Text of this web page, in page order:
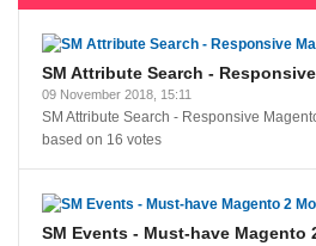
SM Attribute Search -
09 November 2018, 15:11
SM Attribute Search - Responsive
based on 16 votes
SM Events - Must-have Magento